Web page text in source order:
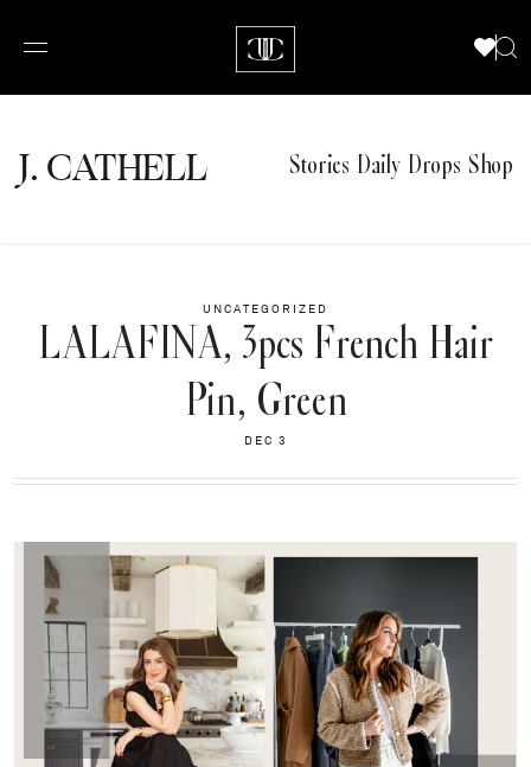
J.CATHELL Stories Daily Drops Shop
UNCATEGORIZED
LALAFINA, 3pcs French Hair
Pin, Green
DEC 3